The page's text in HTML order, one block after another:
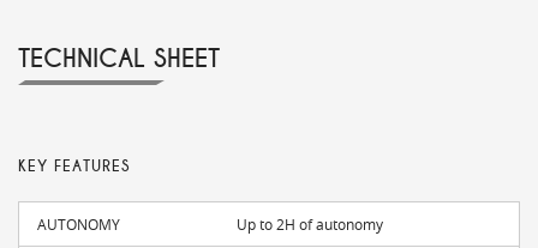
TECHNICAL SHEET
KEY FEATURES
AUTONOMY Up to 2H of autonomy